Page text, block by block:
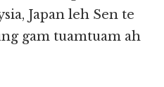
Japan leh Sen te
gam tuamtuam ah